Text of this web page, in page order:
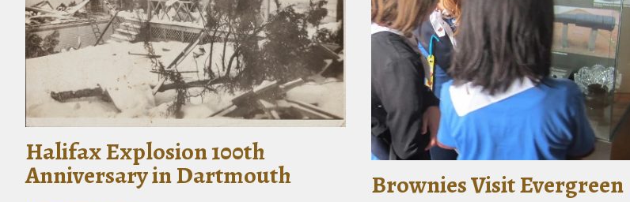
Halifax Explosion 100th
Anniversary in Dartmouth Brownies Visit Evergreen